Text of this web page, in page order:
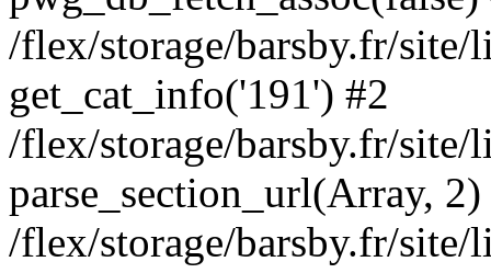
/flex/storage/barsby.fr/
get_cat_info('191') #2
/flex/storage/barsby.fr/
parse_section_url(Array,
/flex/storage/barsby.fr/